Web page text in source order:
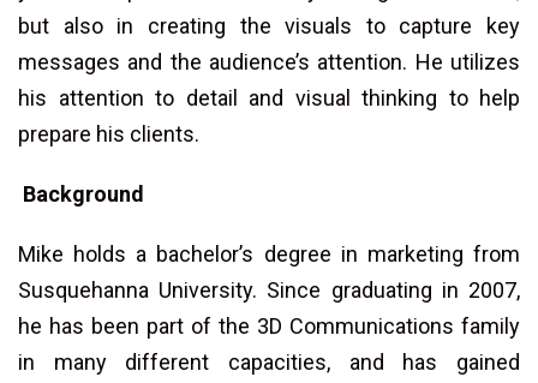
but also in creating the visuals to capture key
messages and the audience’s attention. He utilizes
his attention to detail and visual thinking to help
prepare his clients.
Background
Mike holds a bachelor’s degree in marketing from
Susquehanna University. Since graduating in 2007,
he has been part of the 3D Communications family
in many different capacities, and has gained